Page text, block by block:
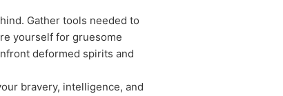
Gather tools needed to
yourself for gruesome
deformed spirits and
bravery, intelligence, and